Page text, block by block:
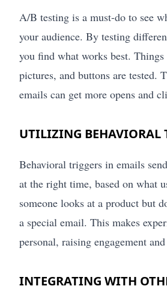
A/B testing is a must-do to see
your audience. By testing
you find what works best.
pictures, and buttons are tested.
emails can get more opens and
UTILIZING BEHAVIORAL
Behavioral triggers in emails
at the right time, based on what
someone looks at a product but
a special email. This makes
personal, raising engagement
INTEGRATING WITH